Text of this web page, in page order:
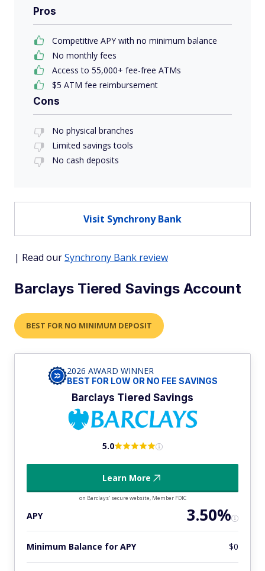
Pros
Competitive APY with no minimum balance
No monthly fees
Access to 55,000+ fee-free ATMs
$5 ATM fee reimbursement
Cons
No physical branches
Limited savings tools
No cash deposits
Visit Synchrony Bank
| Read ourSynchrony Bank review
Barclays Tiered Savings Account
BEST FOR NO MINIMUM DEPOSIT
2026 AWARD WINNER
BEST FOR LOW OR NO FEE SAVINGS
Barclays Tiered Savings
5.0
Learn More
on Barclays' secure website, Member FDIC
APY 3.50%
Minimum Balance for APY $0